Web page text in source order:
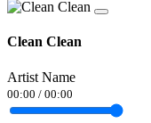
Clean Clean
Artist Name
00:00 / 00:00